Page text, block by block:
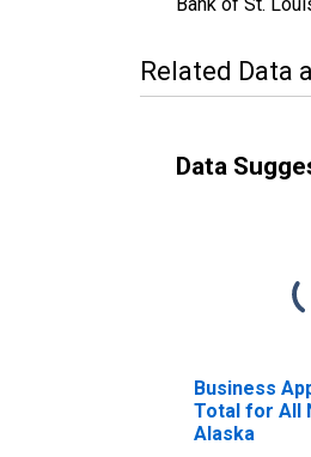
Related Data
Data
Business
Total for All
Alaska